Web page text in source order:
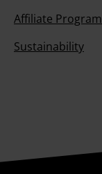
Affiliate Program
Sustainability